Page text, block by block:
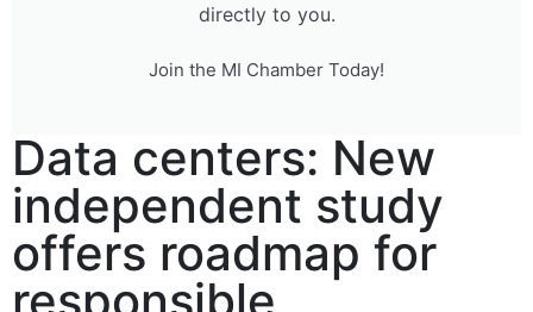
directly to you.
Join the MI Chamber Today!
Data centers: New
independent study
offers roadmap for